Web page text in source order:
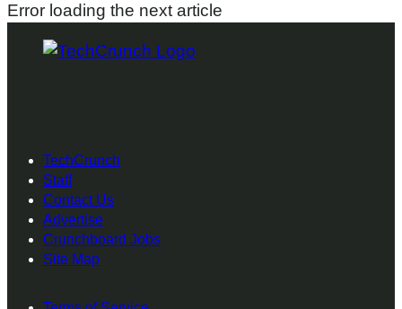
Error loading the next article
TechCrunch
Staff
Contact Us
Advertise
Crunchboard Jobs
Site Map